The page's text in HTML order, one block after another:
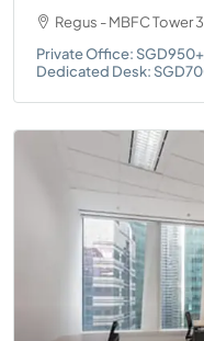
Regus - MBFC Tower
Private Office:
Dedicated Desk: